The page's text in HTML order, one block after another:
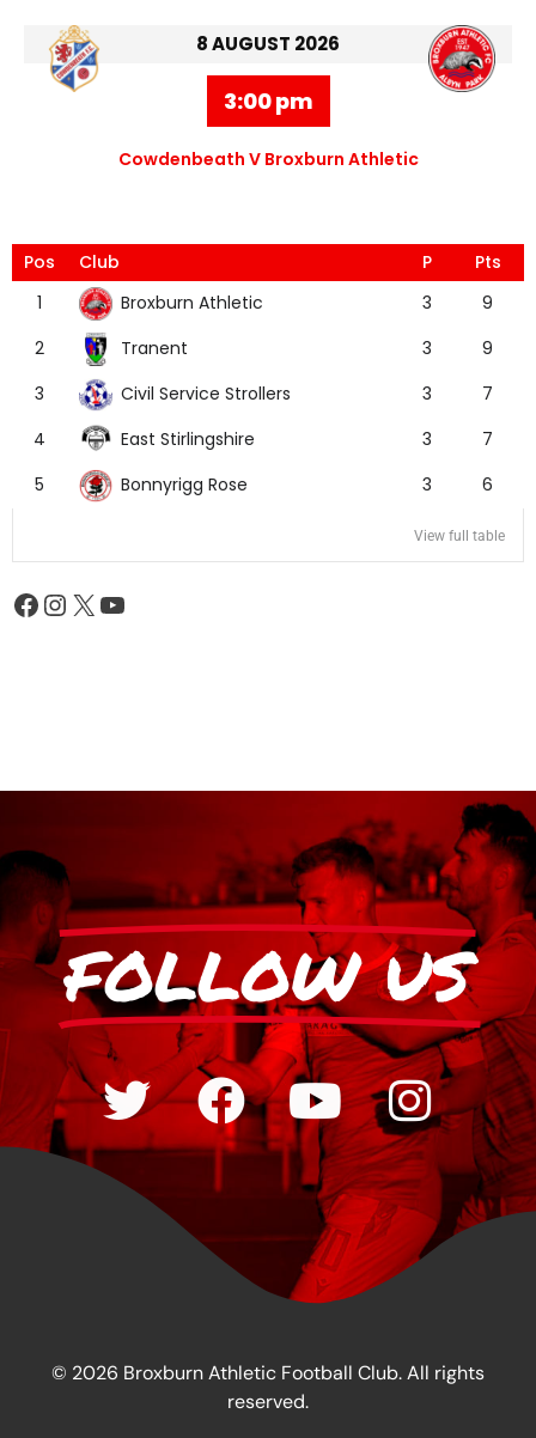
8 AUGUST 2026
3:00 pm
Cowdenbeath V Broxburn Athletic
Pos Club P
Pts
1
Broxburn Athletic 3
9
2
Tranent 3
9
3
Civil Service Strollers 3
7
4
East Stirlingshire 3
7
5
Bonnyrigg Rose 3 6
View full table
FOLLOW US
© 2026 Broxburn Athletic Football Club. All rights
reserved.